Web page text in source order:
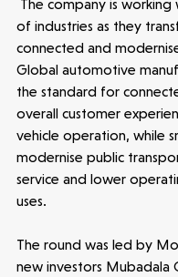
The company is working
of industries as they
connected and
Global automotive
the standard for
overall customer
vehicle operation, while
modernise public
service and lower
uses.
The round was led by
new investors Mubadala